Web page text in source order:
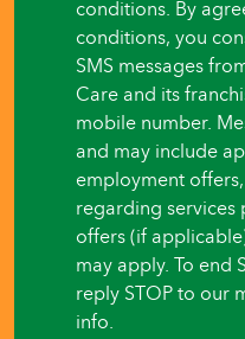
begin?
conditions. By
conditions, you
SMS messages
Care and its
mobile number.
and may include
employment
regarding
offers (if
may apply. To end
reply STOP to our
info.